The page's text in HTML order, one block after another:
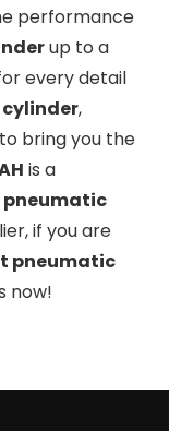
performance
up to a
every detail
,
bring you the
is a
if you are
pneumatic
now!